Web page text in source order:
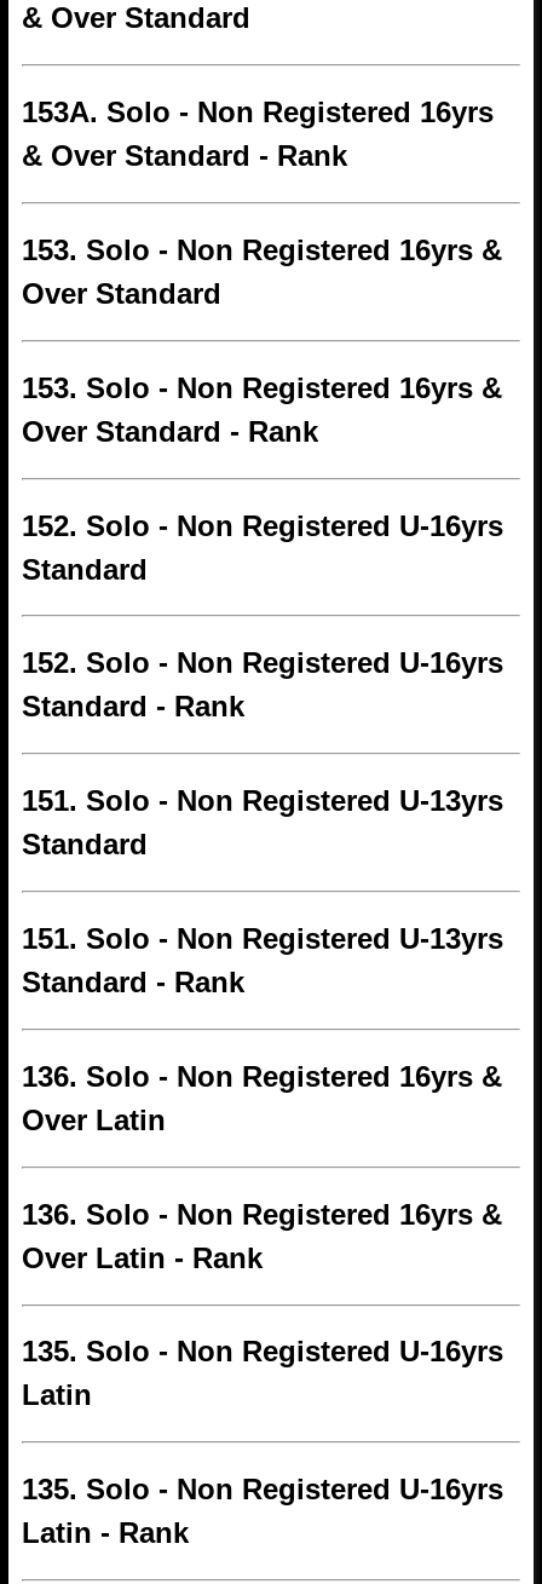
& Over Standard
153A. Solo - Non Registered 16yrs
& Over Standard - Rank
153. Solo - Non Registered 16yrs &
Over Standard
153. Solo - Non Registered 16yrs &
Over Standard - Rank
152. Solo - Non Registered U-16yrs
Standard
152. Solo - Non Registered U-16yrs
Standard - Rank
151. Solo - Non Registered U-13yrs
Standard
151. Solo - Non Registered U-13yrs
Standard - Rank
136. Solo - Non Registered 16yrs &
Over Latin
136. Solo - Non Registered 16yrs &
Over Latin - Rank
135. Solo - Non Registered U-16yrs
Latin
135. Solo - Non Registered U-16yrs
Latin - Rank